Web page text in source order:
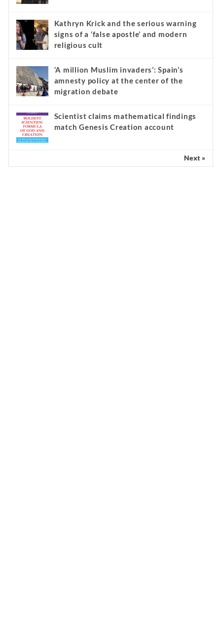
Kathryn Krick and the serious warning
signs of a ‘false apostle’ and modern
religious cult
‘A million Muslim invaders’: Spain’s
amnesty policy at the center of the
migration debate
Scientist claims mathematical findings
match Genesis Creation account
Next »